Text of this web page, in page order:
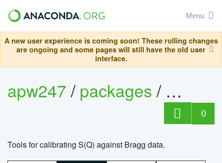
Menu
A new user experience is coming soon! These rolling changes
are ongoing and some pages will still have the old user
interface.
apw247/packages/
0
Tools for calibrating S(Q) against Bragg data.